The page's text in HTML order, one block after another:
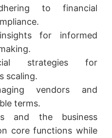
to financial
for informed
strategies for
scaling.
vendors and
terms.
and the business
core functions while